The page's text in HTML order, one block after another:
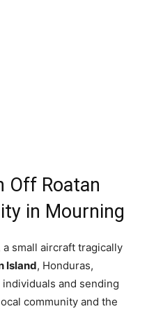
Off Roatan
in Mourning
small aircraft tragically
Island, Honduras,
and sending
community and the